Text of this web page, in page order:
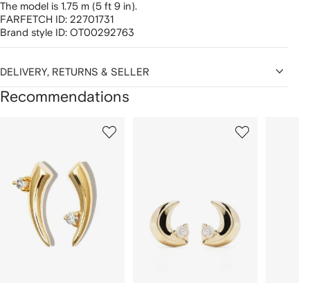
The model is 1.75 m (5 ft 9 in).
FARFETCH ID: 22701731
Brand style ID: OT00292763
DELIVERY, RETURNS & SELLER
Recommendations